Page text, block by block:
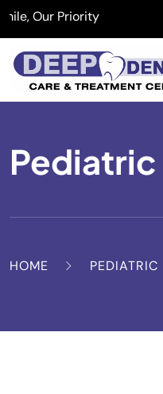
Our Priority
HOME PEDIATRIC